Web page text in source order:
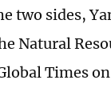
two sides,
Natural
Times on